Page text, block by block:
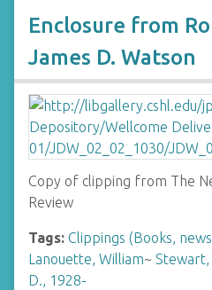
Enclosure from
James D. Watson
Copy of clipping from The
Review
Tags: Clippings (Books,
Lanouette, William~
D., 1928-